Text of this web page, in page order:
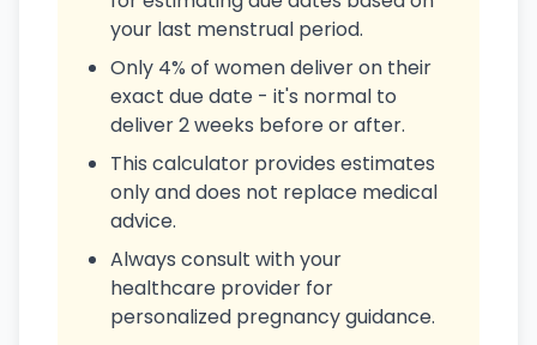
your last menstrual period.
Only 4% of women deliver on their
exact due date - it's normal to
deliver 2 weeks before or after.
This calculator provides estimates
only and does not replace medical
advice.
Always consult with your
healthcare provider for
personalized pregnancy guidance.